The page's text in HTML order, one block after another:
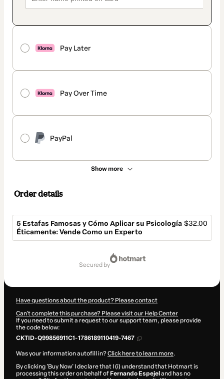
Pay Later
Pay Over Time
PayPal
Show more
Order details
5 Estafas Famosas y Cómo Aplicar su Psicología
Éticamente: Vende Como un Experto
$32.00
secured by
Have questions about the product? Please contact
Can't complete this purchase? Please visit our Help Center
If you need to submit a request to our support team, please provide
the code below:
CKTID-Q99856911C1-1786189110419-7467
Was your information autofill in?Click here to learn more.
By clicking 'Buy Now' I declare that I (i) understand that Hotmart is
processing this order on behalf of Fernando Espejel and has no